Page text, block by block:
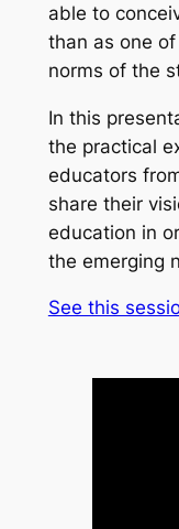
able to
than as one
norms of the
In this
the practical
educators
share their
education in
the emerging
See this